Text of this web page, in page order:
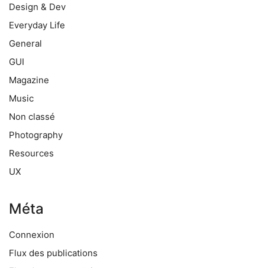
Design & Dev
Everyday Life
General
GUI
Magazine
Music
Non classé
Photography
Resources
UX
Méta
Connexion
Flux des publications